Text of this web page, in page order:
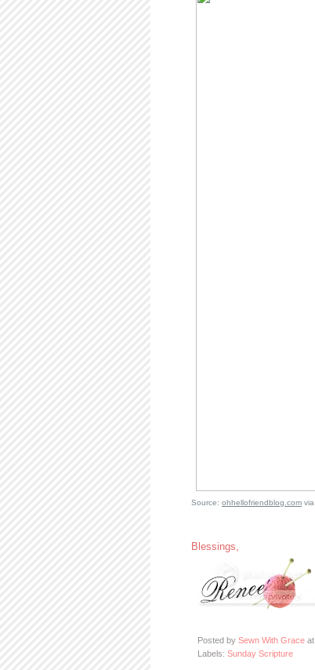
Source: ohhellofriendblog.com via
Blessings,
Posted by Sewn With Grace at
Labels: Sunday Scripture